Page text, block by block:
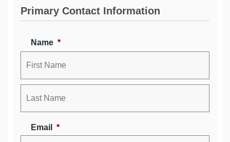
Primary Contact Information
Name *
Email *